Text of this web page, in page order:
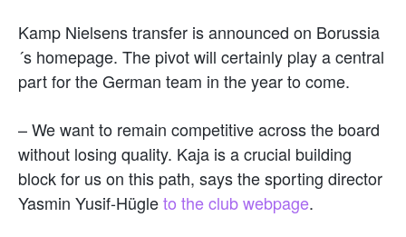
Kamp Nielsens transfer is announced on Borussia
´s homepage. The pivot will certainly play a central
part for the German team in the year to come.
– We want to remain competitive across the board
without losing quality. Kaja is a crucial building
block for us on this path, says the sporting director
Yasmin Yusif-Hügleto the club webpage.